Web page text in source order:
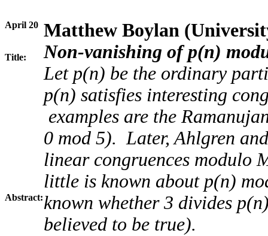
April 20 Matthew Boylan
Title: Non-vanishing of p(n)
Abstract:
Let p(n) be the ordinary
p(n) satisfies interesting
examples are the
0 mod 5). Later, Ahlgren
linear congruences modulo
little is known about p(n)
known whether 3 divides
believed to be true).